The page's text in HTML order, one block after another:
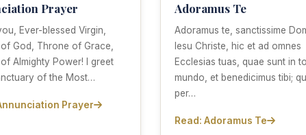
Prayer
Ever-blessed Virgin,
God, Throne of Grace,
Almighty Power! I greet
of the Most…
Prayer
Adoramus Te
Adoramus te, sanctissime
Iesu Christe, hic et ad omnes
Ecclesias tuas, quae sunt in
mundo, et benedicimus tibi;
per…
Read: Adoramus Te